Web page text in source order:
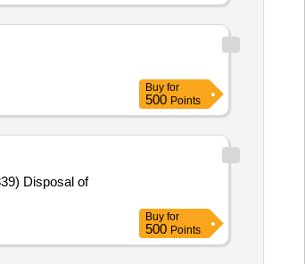
Buy for
500 Points
of
Buy for
500 Points